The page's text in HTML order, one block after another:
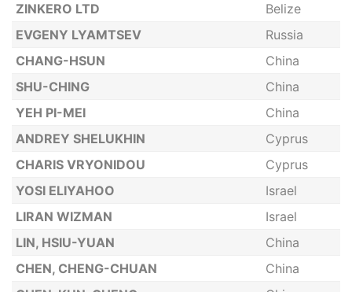
ZINKERO LTD
Belize
EVGENY LYAMTSEV
Russia
CHANG-HSUN
China
SHU-CHING
China
YEH PI-MEI
China
ANDREY SHELUKHIN
Cyprus
CHARIS VRYONIDOU
Cyprus
YOSI ELIYAHOO
Israel
LIRAN WIZMAN
Israel
LIN, HSIU-YUAN
China
CHEN, CHENG-CHUAN
China